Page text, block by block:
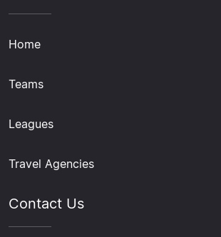
Home
Teams
Leagues
Travel Agencies
Contact Us